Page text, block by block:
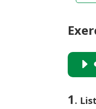
Audio
Player
1 .